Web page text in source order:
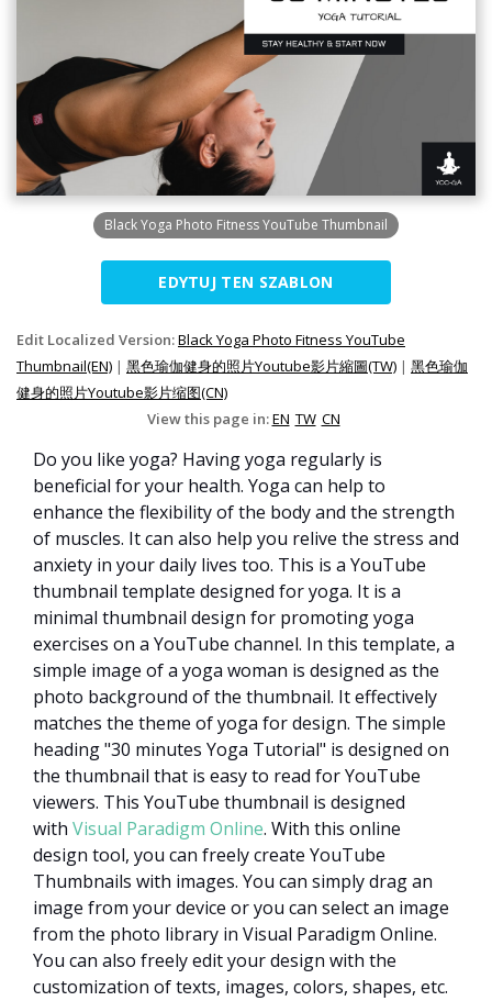
Black Yoga Photo Fitness YouTube Thumbnail
EDYTUJ TEN SZABLON
Edit Localized Version:Black Yoga Photo Fitness YouTube
Thumbnail(EN) | 黑色瑜伽健身的照片Youtube影片縮圖(TW) | 黑色瑜伽
健身的照片Youtube影片缩图(CN)
View this page in:EN TW CN
Do you like yoga? Having yoga regularly is
beneficial for your health. Yoga can help to
enhance the flexibility of the body and the strength
of muscles. It can also help you relive the stress and
anxiety in your daily lives too. This is a YouTube
thumbnail template designed for yoga. It is a
minimal thumbnail design for promoting yoga
exercises on a YouTube channel. In this template, a
simple image of a yoga woman is designed as the
photo background of the thumbnail. It effectively
matches the theme of yoga for design. The simple
heading "30 minutes Yoga Tutorial" is designed on
the thumbnail that is easy to read for YouTube
viewers. This YouTube thumbnail is designed
with Visual Paradigm Online. With this online
design tool, you can freely create YouTube
Thumbnails with images. You can simply drag an
image from your device or you can select an image
from the photo library in Visual Paradigm Online.
You can also freely edit your design with the
customization of texts, images, colors, shapes, etc.